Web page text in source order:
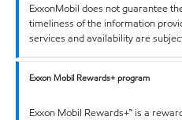
ExxonMobil does not guarantee
timeliness of the information
services and availability are
Exxon Mobil Rewards+ program
Exxon Mobil Rewards+™ is a